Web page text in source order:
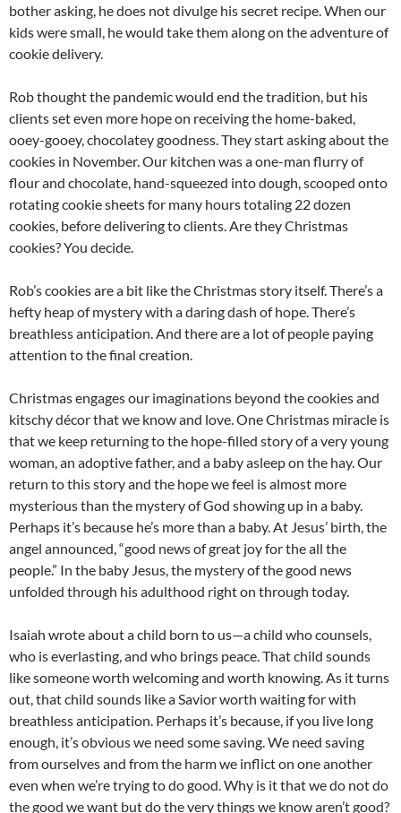
bother asking, he does not divulge his secret recipe. When our
kids were small, he would take them along on the adventure of
cookie delivery.
Rob thought the pandemic would end the tradition, but his
clients set even more hope on receiving the home-baked,
ooey-gooey, chocolatey goodness. They start asking about the
cookies in November. Our kitchen was a one-man flurry of
flour and chocolate, hand-squeezed into dough, scooped onto
rotating cookie sheets for many hours totaling 22 dozen
cookies, before delivering to clients. Are they Christmas
cookies? You decide.
Rob’s cookies are a bit like the Christmas story itself. There’s a
hefty heap of mystery with a daring dash of hope. There’s
breathless anticipation. And there are a lot of people paying
attention to the final creation.
Christmas engages our imaginations beyond the cookies and
kitschy décor that we know and love. One Christmas miracle is
that we keep returning to the hope-filled story of a very young
woman, an adoptive father, and a baby asleep on the hay. Our
return to this story and the hope we feel is almost more
mysterious than the mystery of God showing up in a baby.
Perhaps it’s because he’s more than a baby. At Jesus’ birth, the
angel announced, “good news of great joy for the all the
people.” In the baby Jesus, the mystery of the good news
unfolded through his adulthood right on through today.
Isaiah wrote about a child born to us—a child who counsels,
who is everlasting, and who brings peace. That child sounds
like someone worth welcoming and worth knowing. As it turns
out, that child sounds like a Savior worth waiting for with
breathless anticipation. Perhaps it’s because, if you live long
enough, it’s obvious we need some saving. We need saving
from ourselves and from the harm we inflict on one another
even when we’re trying to do good. Why is it that we do not do
the good we want but do the very things we know aren’t good?